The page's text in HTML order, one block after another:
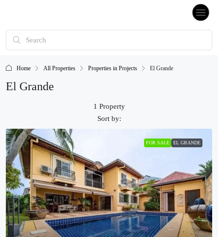
Home All Properties Properties in Projects El Grande
El Grande
1 Property
Sort by:
FOR SALE EL GRANDE